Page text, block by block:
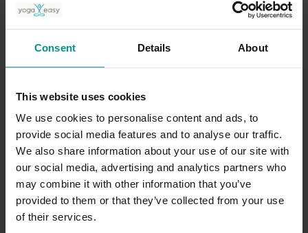
Consent Details About
This website uses cookies
We use cookies to personalise content and ads, to
provide social media features and to analyse our traffic.
We also share information about your use of our site with
our social media, advertising and analytics partners who
may combine it with other information that you’ve
provided to them or that they’ve collected from your use
of their services.
24:17
Esther Ekhart
All Levels | Hatha